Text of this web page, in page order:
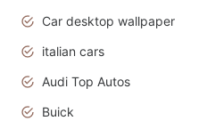
Car desktop wallpaper
italian cars
Audi Top Autos
Buick